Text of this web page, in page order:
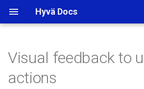
Hyvä Docs
t
With jQuery
Visual feedback to
actions